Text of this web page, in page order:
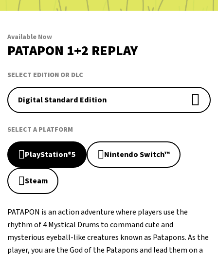
Available Now
PATAPON 1+2 REPLAY
SELECT EDITION OR DLC
Digital Standard Edition
SELECT A PLATFORM
PlayStation®5 Nintendo Switch™
Steam
PATAPON is an action adventure where players use the
rhythm of 4 Mystical Drums to command cute and
mysterious eyeball-like creatures known as Patapons. As the
player, you are the God of the Patapons and lead them on a